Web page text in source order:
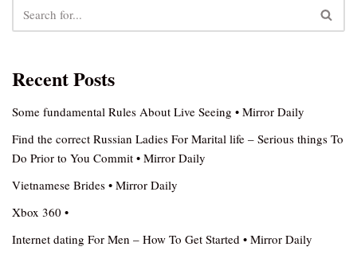
Recent Posts
Some fundamental Rules About Live Seeing • Mirror Daily
Find the correct Russian Ladies For Marital life – Serious things To
Do Prior to You Commit • Mirror Daily
Vietnamese Brides • Mirror Daily
Xbox 360 •
Internet dating For Men – How To Get Started • Mirror Daily